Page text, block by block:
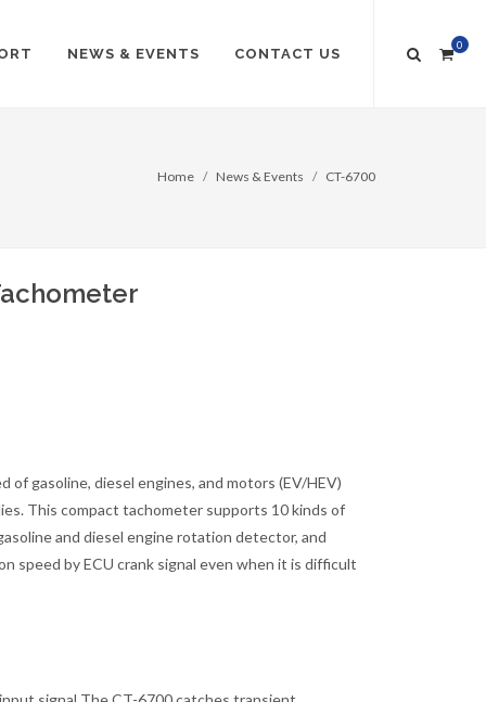
NEWS & EVENTS CONTACT US
0
Home News & Events CT-6700
gasoline, diesel engines, and motors (EV/HEV)
This compact tachometer supports 10 kinds of
and diesel engine rotation detector, and
speed by ECU crank signal even when it is difficult